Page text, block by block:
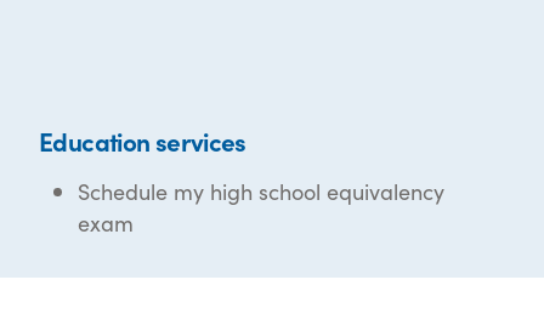
Education services
Schedule my high school equivalency
exam